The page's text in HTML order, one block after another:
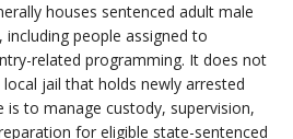
houses sentenced adult male
people assigned to
related programming. It does not
jail that holds newly arrested
is to manage custody, supervision,
for eligible state-sentenced